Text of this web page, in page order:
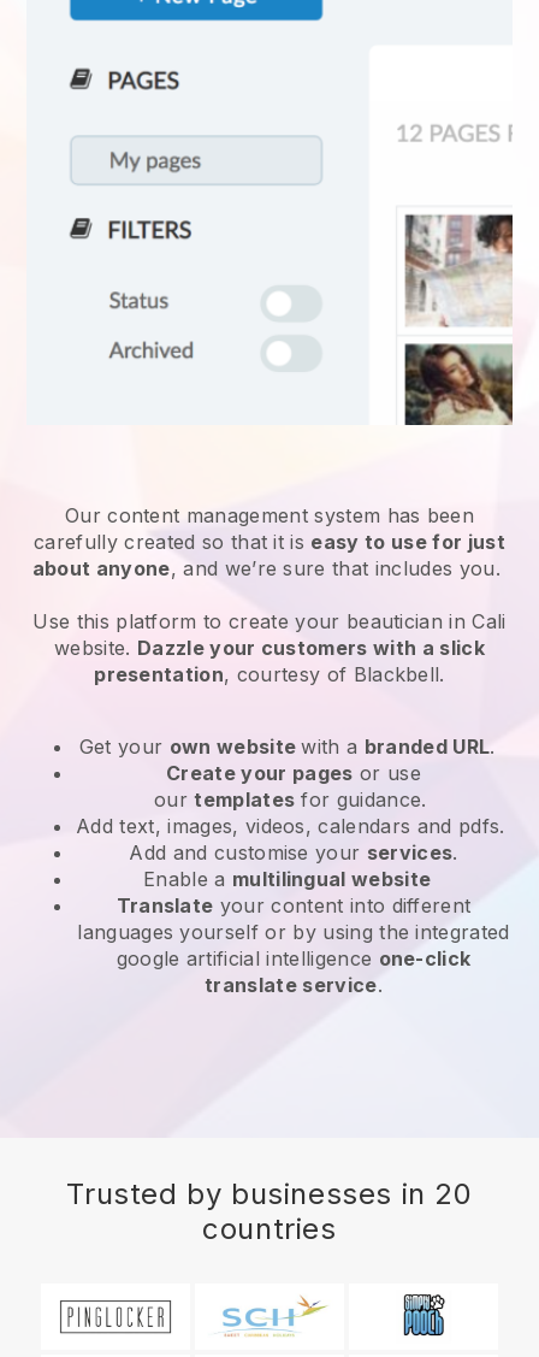
Our content management system has been
carefully created so that it is easy to use for just
about anyone, and we’re sure that includes you.
Use this platform to create your beautician in Cali
website. Dazzle your customers with a slick
presentation, courtesy of Blackbell.
Get your own websitewith a branded URL.
Create your pages or use
ourtemplates for guidance.
Add text, images, videos, calendars and pdfs.
Add and customise your services.
Enable a multilingual website
Translate your content into different
languages yourself or by using the integrated
google artificial intelligence one-click
translate service.
Trusted by businesses in 20
countries